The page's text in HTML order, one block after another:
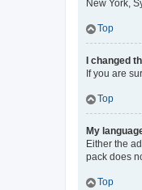
New York,
Top
I changed
If you are
Top
My
Either the
pack does
Top